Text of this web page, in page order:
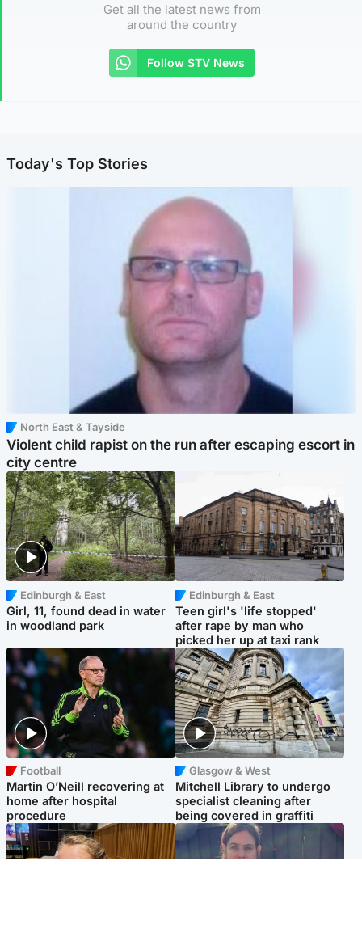
Get all the latest news from
around the country
Follow STV News
Today's Top Stories
North East & Tayside
Violent child rapist on the run after escaping escort in
city centre
Edinburgh & East
Girl, 11, found dead in water
in woodland park
Edinburgh & East
Teen girl's 'life stopped'
after rape by man who
picked her up at taxi rank
Football
Martin O’Neill recovering at
home after hospital
procedure
Glasgow & West
Mitchell Library to undergo
specialist cleaning after
being covered in graffiti